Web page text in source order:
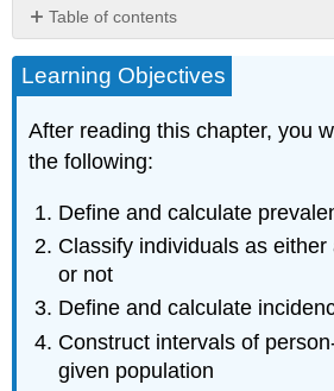
Table of contents
(a.k.a.
Frequencies)
Incidence
and
Prevalence
Prevalence
Uses
of
Incidence
Prevalence
Relationship
Learning Objectives
After reading this chapter, you
the following:
Define and calculate
Classify individuals as
or not
Define and calculate
Construct intervals of
given population